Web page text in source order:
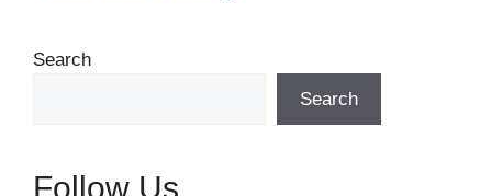
Search
Search
Follow Us